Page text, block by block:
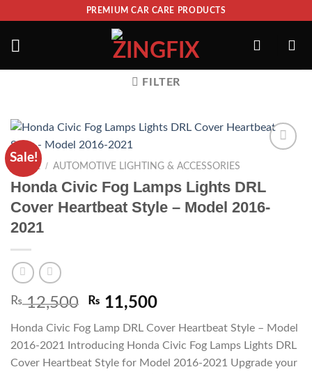
PREMIUM CAR CARE PRODUCTS
FILTER
Sale!
ADD TO
WISHLIST
HOME / AUTOMOTIVE LIGHTING & ACCESSORIES
Honda Civic Fog Lamps Lights DRL
Cover Heartbeat Style – Model 2016-
2021
₨12,500 ₨ 11,500
Honda Civic Fog Lamp DRL Cover Heartbeat Style – Model
2016-2021 Introducing Honda Civic Fog Lamps Lights DRL
Cover Heartbeat Style for Model 2016-2021 Upgrade your